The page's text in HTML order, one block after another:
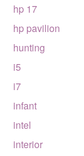
hp 17
hp pavilion
hunting
i5
i7
infant
intel
interior